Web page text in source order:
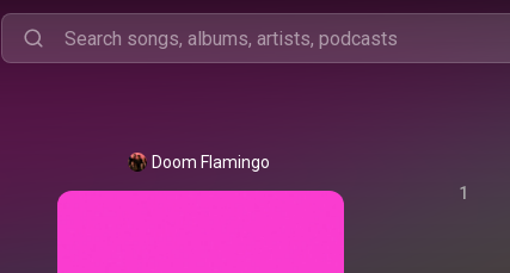
Doom Flamingo
1